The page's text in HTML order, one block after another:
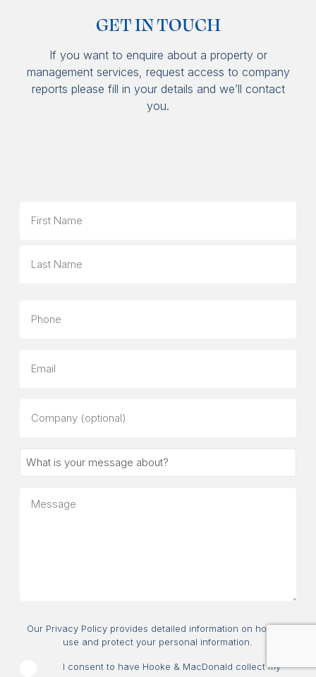
GET IN TOUCH
If you want to enquire about a property or
management services, request access to company
reports please fill in your details and we’ll contact
you.
(optional)
What
message
Consent
Our Privacy Policy provides detailed information on how we
use and protect your personal information.
I consent to have Hooke & MacDonald collect my